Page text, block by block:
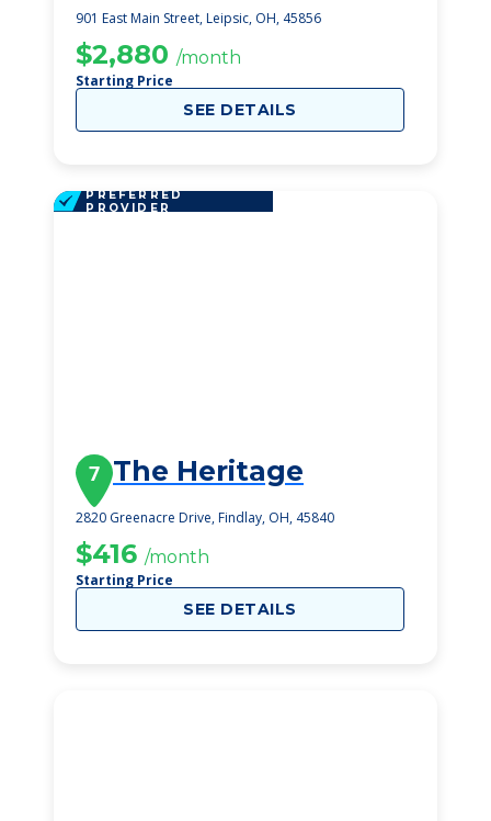
901 East Main Street, Leipsic, OH, 45856
$2,880 /month
Starting Price
SEE DETAILS
PREFERRED
PROVIDER
7 The Heritage
2820 Greenacre Drive, Findlay, OH, 45840
$416 /month
Starting Price
SEE DETAILS